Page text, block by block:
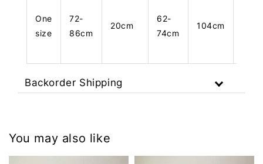
One
size
72-
86cm
20cm
62-
74cm
104cm
Backorder Shipping
You may also like